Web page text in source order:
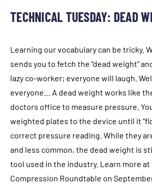
TECHNICAL TUESDAY: DEAD
Learning our vocabulary can be tricky.
sends you to fetch the “dead weight”
lazy co-worker; everyone will laugh.
everyone… A dead weight works like
doctors office to measure pressure.
weighted plates to the device until it
correct pressure reading. While they
and less common, the dead weight is
tool used in the industry. Learn more at
Compression Roundtable on